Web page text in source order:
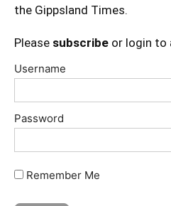
the Gippsland Times.
Please subscribe or login to
Username
Password
Remember Me